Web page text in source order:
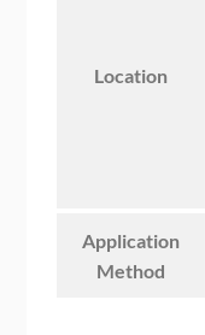
Location
Application
Method